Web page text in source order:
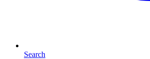
Search